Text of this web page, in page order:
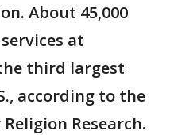
About 45,000
at
third largest
according to the
Research.